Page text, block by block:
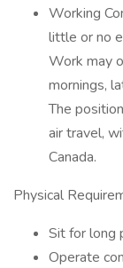
Working
little or no
Work may
mornings,
The
air travel,
Canada.
Physical
Sit for long
Operate